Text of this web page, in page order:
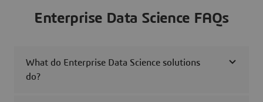
Enterprise Data Science FAQs
What do Enterprise Data Science solutions
do?